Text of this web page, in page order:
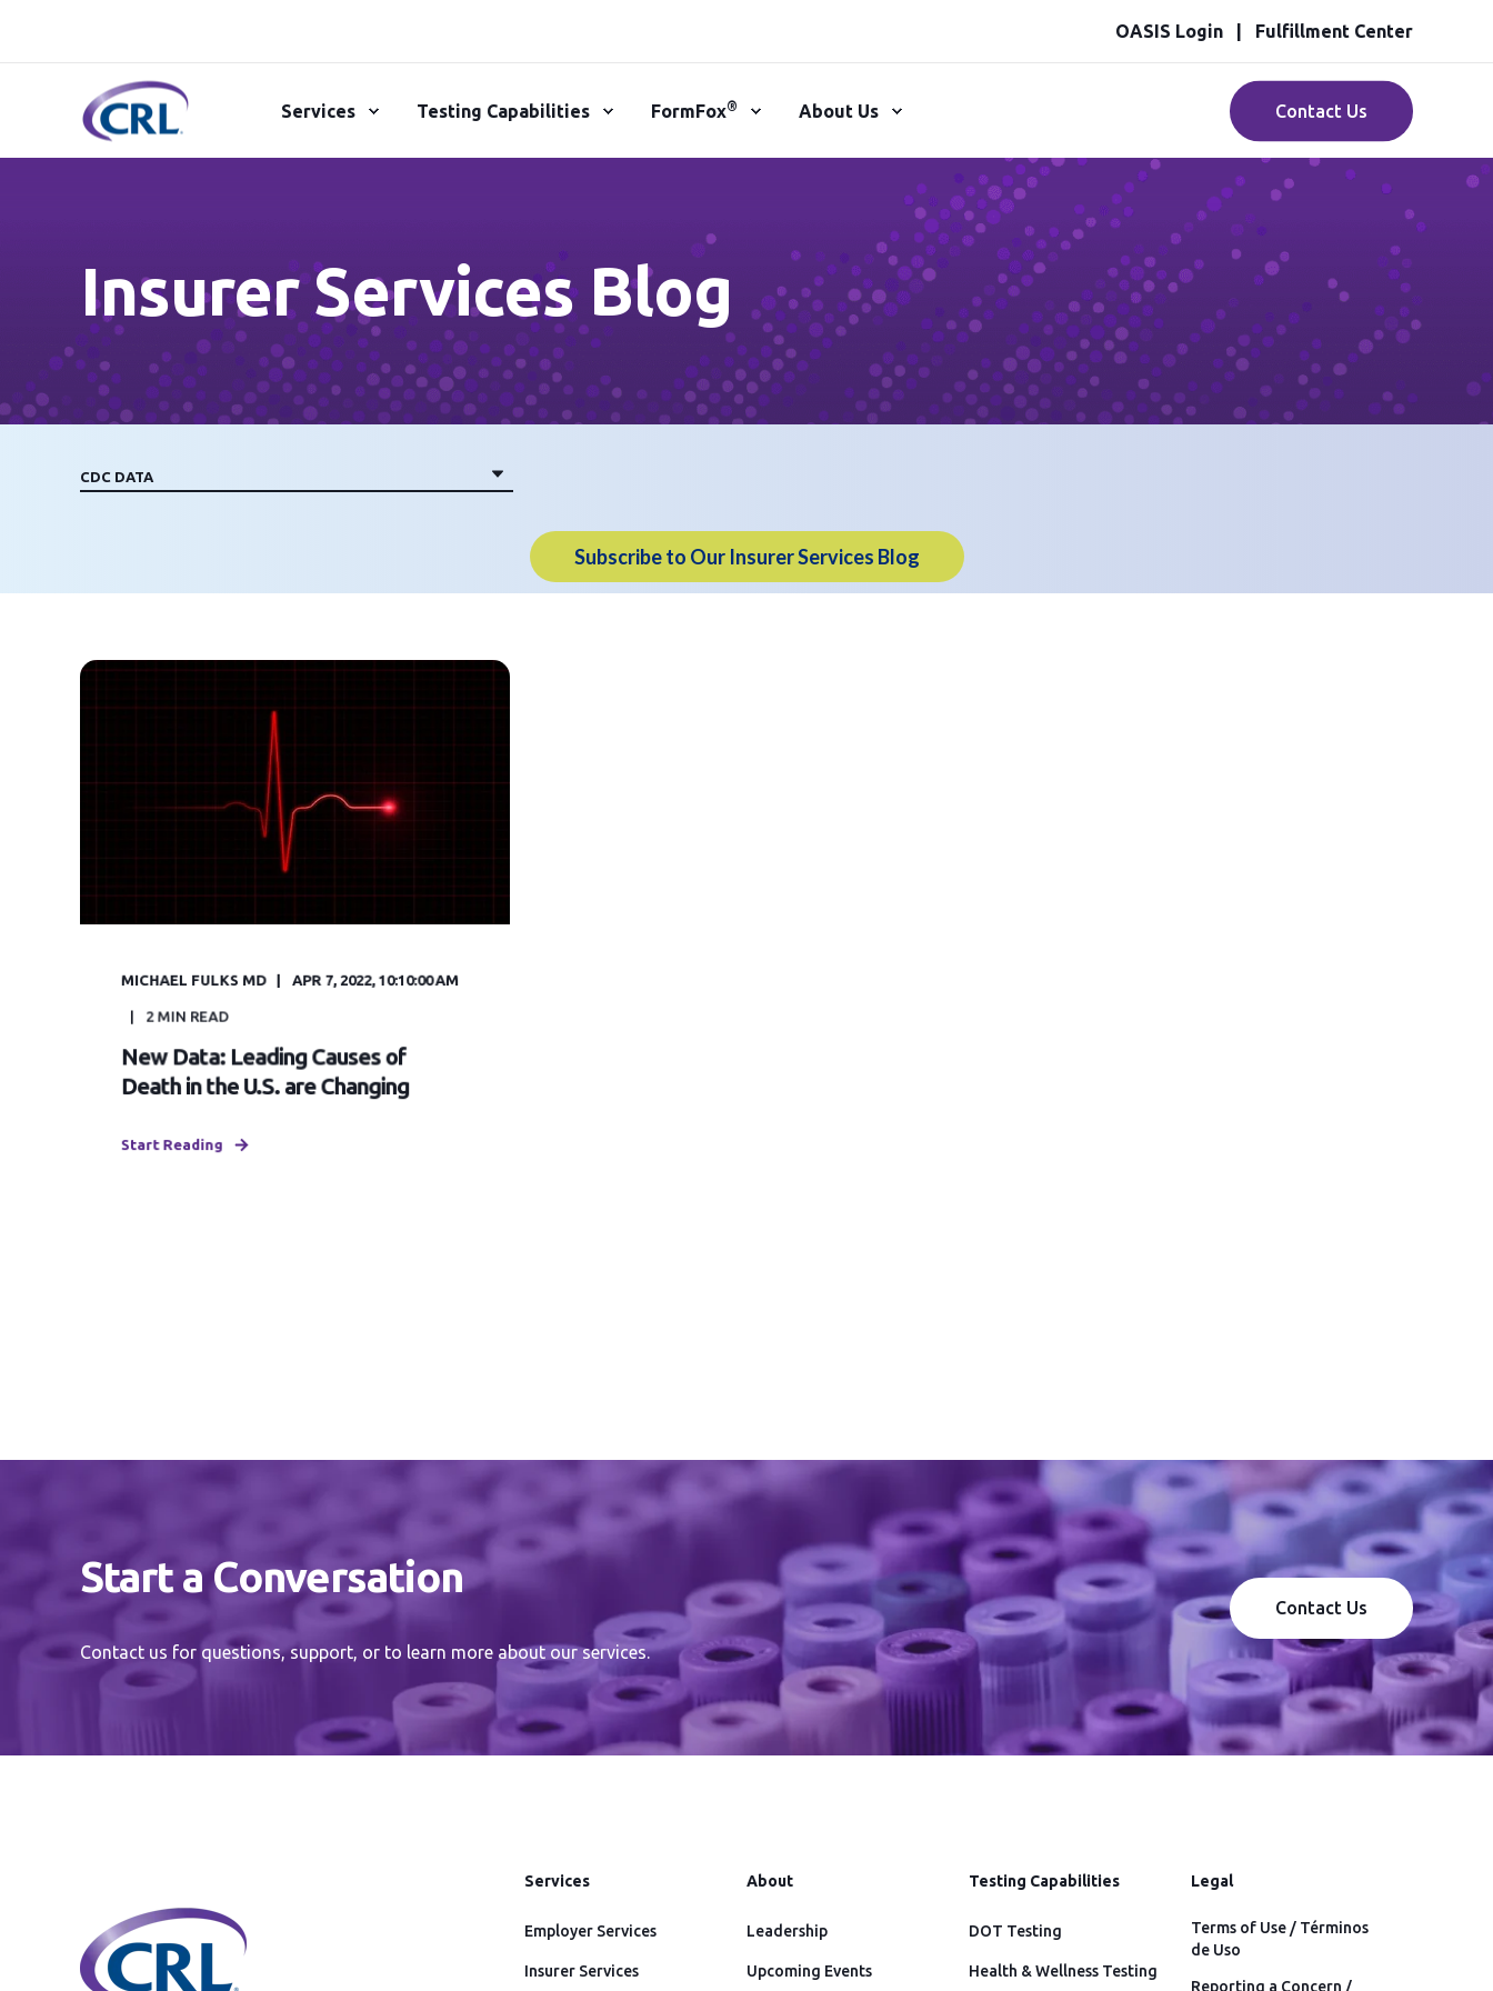
OASIS Login Fulfillment Center
Services Testing Capabilities FormFox® About Us Contact Us
Insurer Services Blog
Subscribe to Our Insurer Services Blog
MICHAEL FULKS MD APR 7, 2022, 10:10:00 AM
2 MIN READ
New Data: Leading Causes of
Death in the U.S. are Changing
Start Reading
Start a Conversation
Contact us for questions, support, or to learn more about our services.
Contact Us
Services
Employer Services
Insurer Services
About
Leadership
Upcoming Events
Testing Capabilities
DOT Testing
Health & Wellness Testing
Legal
Terms of Use / Términos
de Uso
Reporting a Concern /